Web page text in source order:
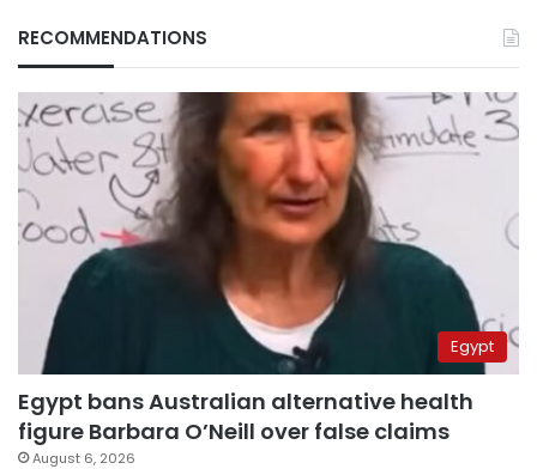
RECOMMENDATIONS
Egypt
Egypt bans Australian alternative health
figure Barbara O’Neill over false claims
August 6, 2026